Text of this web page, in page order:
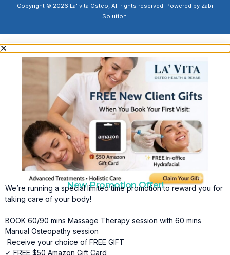
Copyright © 2026 La' vita Osteo, All rights reserved. Powered by Zabr
Solution.
New Promotion Offer!
We’re running a special limited time promotion to reward you for
taking care of your body!
BOOK 60/90 mins Massage Therapy session with 60 mins
Manual Osteopathy session
Receive your choice of FREE GIFT
✓ FREE $50 Amazon Gift Card